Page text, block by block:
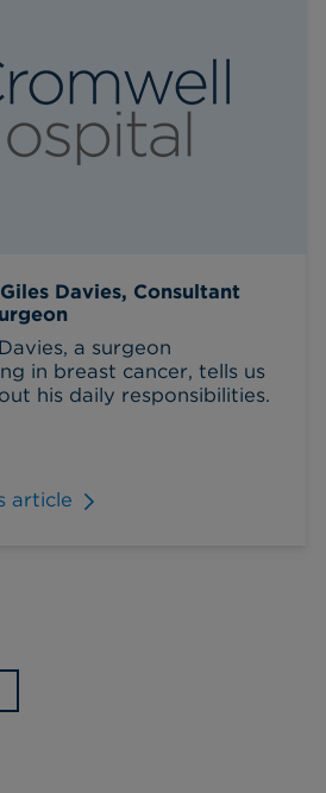
Davies, Consultant
a surgeon
in breast cancer, tells us
his daily responsibilities.
article